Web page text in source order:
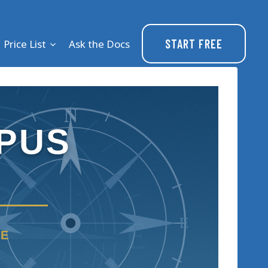
Price List Ask the Docs START FREE
N
E